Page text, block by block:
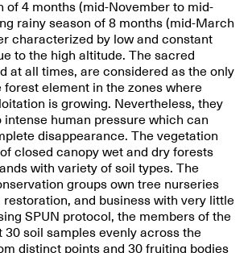
of 4 months (mid-November to mid-
rainy season of 8 months (mid-March
characterized by low and constant
to the high altitude. The sacred
at all times, are considered as the only
forest element in the zones where
is growing. Nevertheless, they
human pressure which can
disappearance. The vegetation
closed canopy wet and dry forests
with variety of soil types. The
groups own tree nurseries
and business with very little
SPUN protocol, the members of the
soil samples evenly across the
distinct points and 30 fruiting bodies